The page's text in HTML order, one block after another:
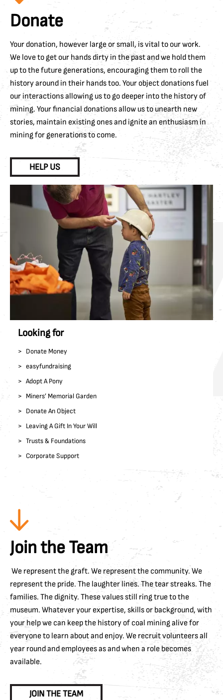
Looking for
Donate Money
easyfundraising
Adopt A Pony
Miners’ Memorial Garden
Donate An Object
Leaving A Gift In Your Will
Trusts & Foundations
Corporate Support
Donate
Your donation, however large or small, is vital to our work.
We love to get our hands dirty in the past and we hold them
up to the future generations, encouraging them to roll the
history around in their hands too. Your object donations fuel
our interactions allowing us to go deeper into the history of
mining. Your financial donations allow us to unearth new
stories, maintain existing ones and ignite an enthusiasm in
mining for generations to come.
HELP US
Join the Team
We represent the graft. We represent the community. We
represent the pride. The laughter lines. The tear streaks. The
families. The dignity. These values still ring true to the
museum. Whatever your expertise, skills or background, with
your help we can keep the history of coal mining alive for
everyone to learn about and enjoy. We recruit volunteers all
year round and employees as and when a role becomes
available.
JOIN THE TEAM